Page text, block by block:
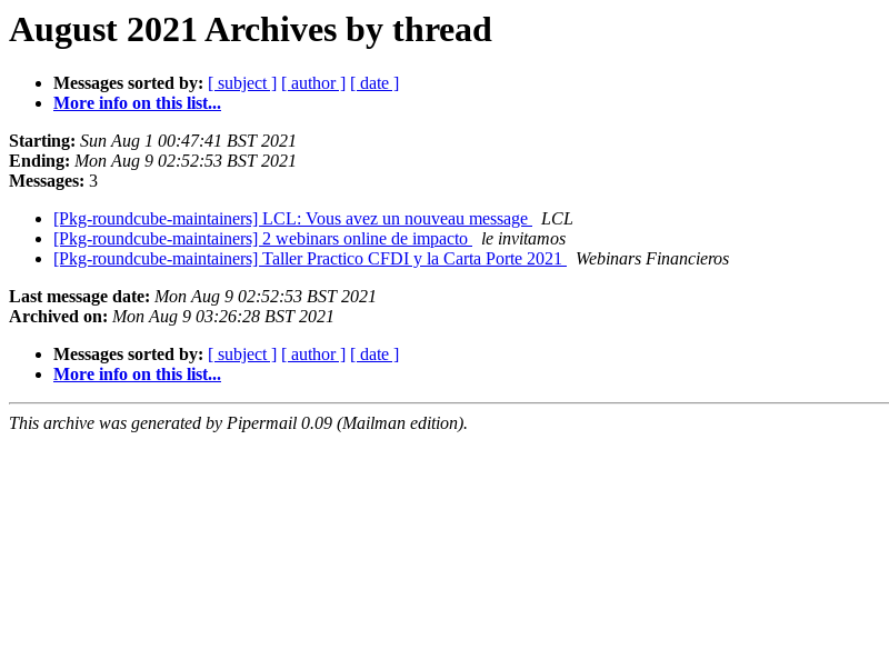
August 2021 Archives by thread
Messages sorted by: [ subject ] [ author ] [ date ]
More info on this list...
Starting: Sun Aug 1 00:47:41 BST 2021
Ending: Mon Aug 9 02:52:53 BST 2021
Messages: 3
[Pkg-roundcube-maintainers] LCL: Vous avez un nouveau message
LCL
[Pkg-roundcube-maintainers] 2 webinars online de impacto
le invitamos
[Pkg-roundcube-maintainers] Taller Practico CFDI y la Carta Porte 2021
Webinars Financieros
Last message date: Mon Aug 9 02:52:53 BST 2021
Archived on: Mon Aug 9 03:26:28 BST 2021
Messages sorted by: [ subject ] [ author ] [ date ]
More info on this list...
This archive was generated by Pipermail 0.09 (Mailman edition).